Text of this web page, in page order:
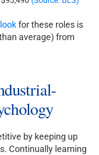
for these roles is
average) from
by keeping up
Continually learning